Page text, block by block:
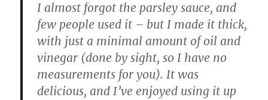
I almost forgot the parsley sauce, and
few people used it – but I made it thick,
with just a minimal amount of oil and
vinegar (done by sight, so I have no
measurements for you). It was
delicious, and I’ve enjoyed using it up